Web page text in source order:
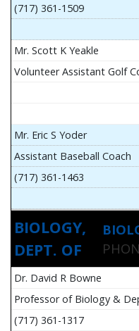
(717) 361-1509
Mr. Scott K Yeakle
Volunteer Assistant Golf
Mr. Eric S Yoder
Assistant Baseball Coach
(717) 361-1463
BIOLOGY,
DEPT. OF
Dr. David R Bowne
Professor of Biology &
(717) 361-1317